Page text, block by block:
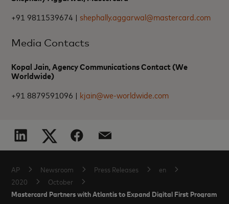
+91 9811539674 | shephally.aggarwal@mastercard.com
Media Contacts
Kopal Jain, Agency Communications Contact (We
Worldwide)
+91 8879591096 | kjain@we-worldwide.com
AP Newsroom Press Releases
en
2020
October
Mastercard Partners with Atlantis to Expand Digital First Program in